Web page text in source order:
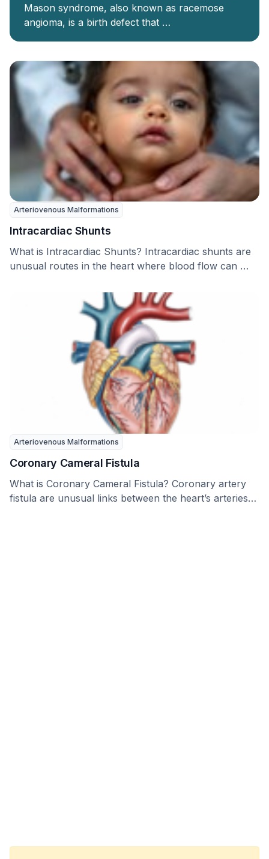
Mason syndrome, also known as racemose
angioma, is a birth defect that …
Arteriovenous Malformations
Intracardiac Shunts
What is Intracardiac Shunts? Intracardiac shunts are
unusual routes in the heart where blood flow can …
Arteriovenous Malformations
Coronary Cameral Fistula
What is Coronary Cameral Fistula? Coronary artery
fistula are unusual links between the heart’s arteries